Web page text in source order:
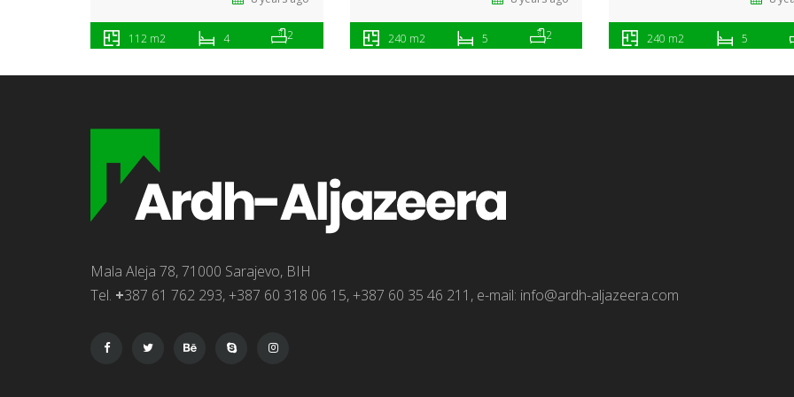
112 m2 4 2 240 m2 5 2 240 m2 5
Mala Aleja 78, 71000 Sarajevo, BIH
Tel. +387 61 762 293, +387 60 318 06 15, +387 60 35 46 211, e-mail: info@ardh-aljazeera.com